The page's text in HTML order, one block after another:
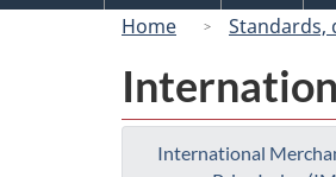
Home
Standards,
International